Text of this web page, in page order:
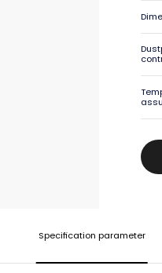
Specification parameter